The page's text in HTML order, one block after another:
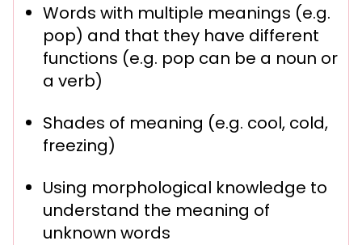
Words with multiple meanings (e.g.
pop) and that they have different
functions (e.g. pop can be a noun or
a verb)
Shades of meaning (e.g. cool, cold,
freezing)
Using morphological knowledge to
understand the meaning of
unknown words